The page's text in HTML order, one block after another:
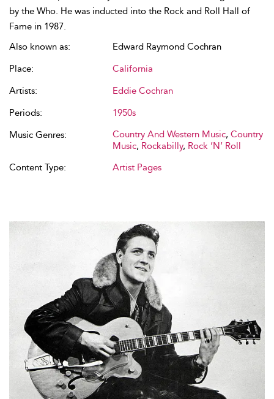
by the Who. He was inducted into the Rock and Roll Hall of
Fame in 1987.
Also known as:
Edward Raymond Cochran
Place:
California
Artists:
Eddie Cochran
Periods:
1950s
Music Genres:
Country And Western Music, Country
Music, Rockabilly, Rock ’N’ Roll
Content Type:
Artist Pages